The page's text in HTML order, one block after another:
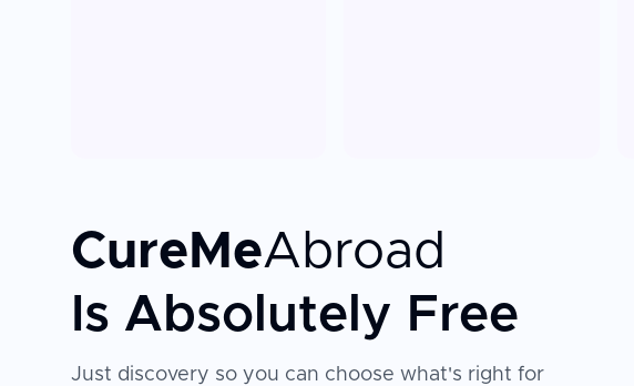
CureMeAbroad
Is Absolutely Free
Just discovery so you can choose what's right for